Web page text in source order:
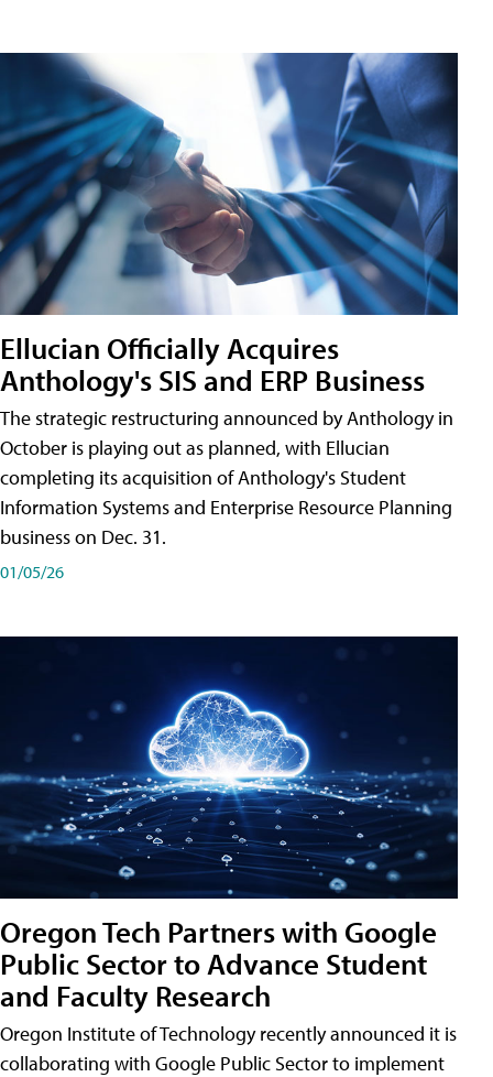
Ellucian Officially Acquires
Anthology's SIS and ERP Business
The strategic restructuring announced by Anthology in
October is playing out as planned, with Ellucian
completing its acquisition of Anthology's Student
Information Systems and Enterprise Resource Planning
business on Dec. 31.
01/05/26
Oregon Tech Partners with Google
Public Sector to Advance Student
and Faculty Research
Oregon Institute of Technology recently announced it is
collaborating with Google Public Sector to implement